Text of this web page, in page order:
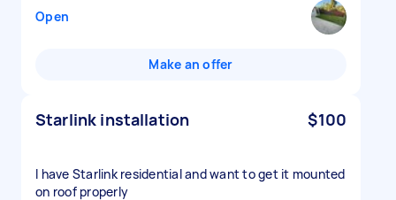
Open
Make an offer
Starlink installation $100
I have Starlink residential and want to get it mounted
on roof properly